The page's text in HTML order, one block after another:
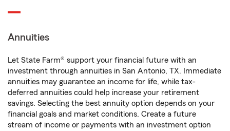
Annuities
Let State Farm® support your financial future with an
investment through annuities in San Antonio, TX. Immediate
annuities may guarantee an income for life, while tax-
deferred annuities could help increase your retirement
savings. Selecting the best annuity option depends on your
financial goals and market conditions. Create a future
stream of income or payments with an investment option